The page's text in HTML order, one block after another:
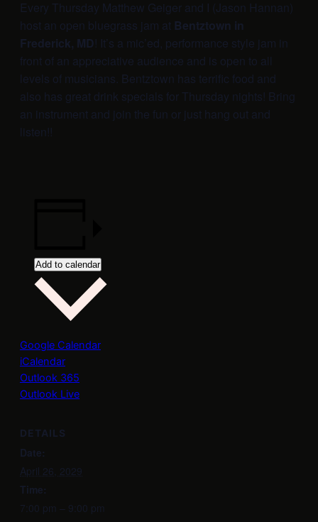
Every Thursday Matthew Geiger and I (Jason Hannan)
host an open bluegrass jam at Bentztown in
Frederick, MD! It’s a mic’ed, performance style jam in
front of an appreciative audience and is open to all
levels of musicians. Bentztown has terrific food and
also has great drink specials for Thursday nights! Bring
an instrument and join the fun or just hang out and
listen!!
Add to calendar
Google Calendar
iCalendar
Outlook 365
Outlook Live
DETAILS
Date:
April 26, 2029
Time:
7:00 pm – 9:00 pm